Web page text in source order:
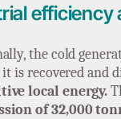
efficiency
the cold
is recovered and
local energy.
of 32,000